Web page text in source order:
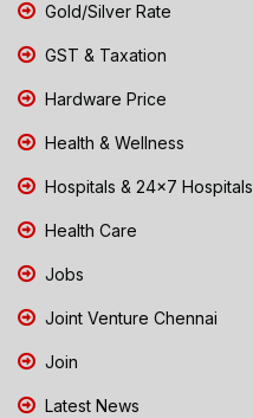
Gold/Silver Rate
GST & Taxation
Hardware Price
Health & Wellness
Hospitals & 24x7 Hospitals
Health Care
Jobs
Joint Venture Chennai
Join
Latest News